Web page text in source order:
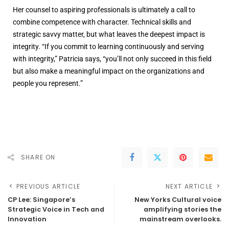
Her counsel to aspiring professionals is ultimately a call to
combine competence with character. Technical skills and
strategic savvy matter, but what leaves the deepest impact is
integrity. “If you commit to learning continuously and serving
with integrity,” Patricia says, “you’ll not only succeed in this field
but also make a meaningful impact on the organizations and
people you represent.”
SHARE ON
PREVIOUS ARTICLE
CP Lee: Singapore’s
Strategic Voice in Tech and
Innovation
NEXT ARTICLE
New Yorks Cultural voice
amplifying stories the
mainstream overlooks.